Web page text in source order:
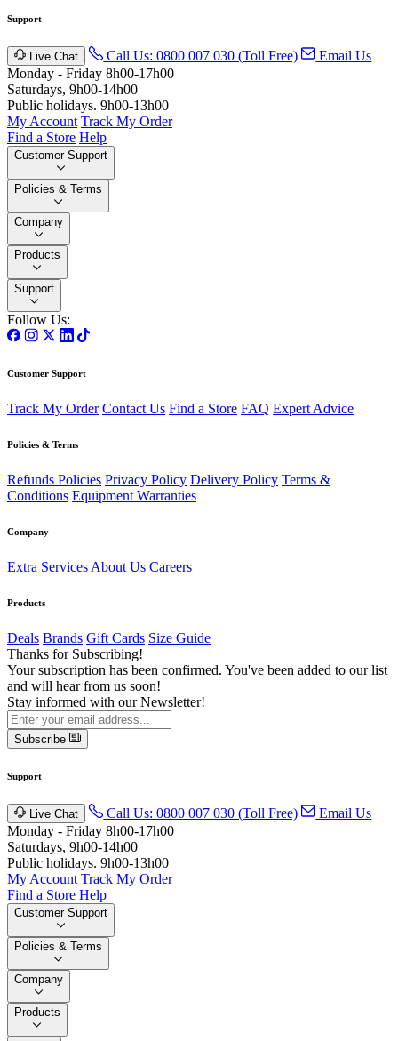
Support
Live Chat Call Us: 0800 007 030 (Toll Free)
Email Us
Monday - Friday 8h00-17h00
Saturdays, 9h00-14h00
Public holidays. 9h00-13h00
My Account Track My Order
Find a Store Help
Customer Support
Policies & Terms
Company
Products
Support
Follow Us:
Customer Support
Track My Order Contact Us Find a Store FAQ Expert Advice
Policies & Terms
Refunds Policies Privacy Policy Delivery Policy Terms &
Conditions Equipment Warranties
Company
Extra Services About Us Careers
Products
Deals Brands Gift Cards Size Guide
Thanks for Subscribing!
Your subscription has been confirmed. You've been added to our list
and will hear from us soon!
Stay informed with our Newsletter!
Subscribe
Support
Live Chat Call Us: 0800 007 030 (Toll Free)
Email Us
Monday - Friday 8h00-17h00
Saturdays, 9h00-14h00
Public holidays. 9h00-13h00
My Account Track My Order
Find a Store Help
Customer Support
Policies & Terms
Company
Products